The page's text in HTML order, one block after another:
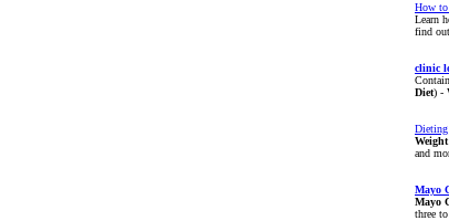
How to
Learn
find
clinic
Diet) -
Weight
and
Mayo
Mayo
three